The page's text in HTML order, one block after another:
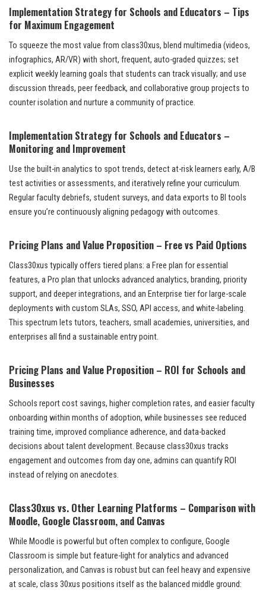
Implementation Strategy for Schools and Educators – Tips
for Maximum Engagement
To squeeze the most value from class30xus, blend multimedia (videos,
infographics, AR/VR) with short, frequent, auto-graded quizzes; set
explicit weekly learning goals that students can track visually; and use
discussion threads, peer feedback, and collaborative group projects to
counter isolation and nurture a community of practice.
Implementation Strategy for Schools and Educators –
Monitoring and Improvement
Use the built-in analytics to spot trends, detect at-risk learners early, A/B
test activities or assessments, and iteratively refine your curriculum.
Regular faculty debriefs, student surveys, and data exports to BI tools
ensure you’re continuously aligning pedagogy with outcomes.
Pricing Plans and Value Proposition – Free vs Paid Options
Class30xus typically offers tiered plans: a Free plan for essential
features, a Pro plan that unlocks advanced analytics, branding, priority
support, and deeper integrations, and an Enterprise tier for large-scale
deployments with custom SLAs, SSO, API access, and white-labeling.
This spectrum lets tutors, teachers, small academies, universities, and
enterprises all find a sustainable entry point.
Pricing Plans and Value Proposition – ROI for Schools and
Businesses
Schools report cost savings, higher completion rates, and easier faculty
onboarding within months of adoption, while businesses see reduced
training time, improved compliance adherence, and data-backed
decisions about talent development. Because class30xus tracks
engagement and outcomes from day one, admins can quantify ROI
instead of relying on anecdotes.
Class30xus vs. Other Learning Platforms – Comparison with
Moodle, Google Classroom, and Canvas
While Moodle is powerful but often complex to configure, Google
Classroom is simple but feature-light for analytics and advanced
personalization, and Canvas is robust but can feel heavy and expensive
at scale, class 30xus positions itself as the balanced middle ground: